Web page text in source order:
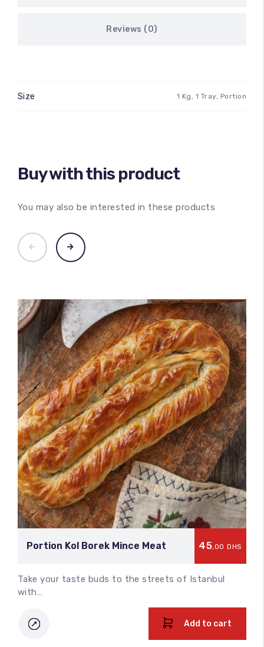
100%
Reviews (0)
Size 1 Kg, 1 Tray, Portion
Buy with this product
You may also be interested in these products
Portion Kol Borek Mince Meat 45,00 DHS
Take your taste buds to the streets of Istanbul
with…
Add to cart